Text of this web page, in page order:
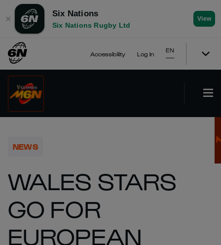
✕
Six Nations
Six Nations Rugby Ltd
View
Accessibility Log In
EN
NEWS
WALES STARS
GO FOR
EUROPEAN